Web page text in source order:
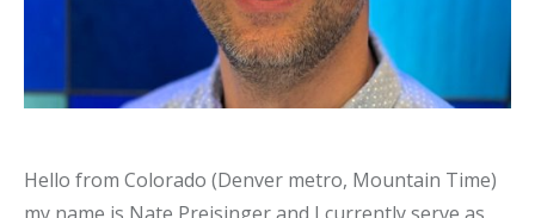
Hello from Colorado (Denver metro, Mountain Time)